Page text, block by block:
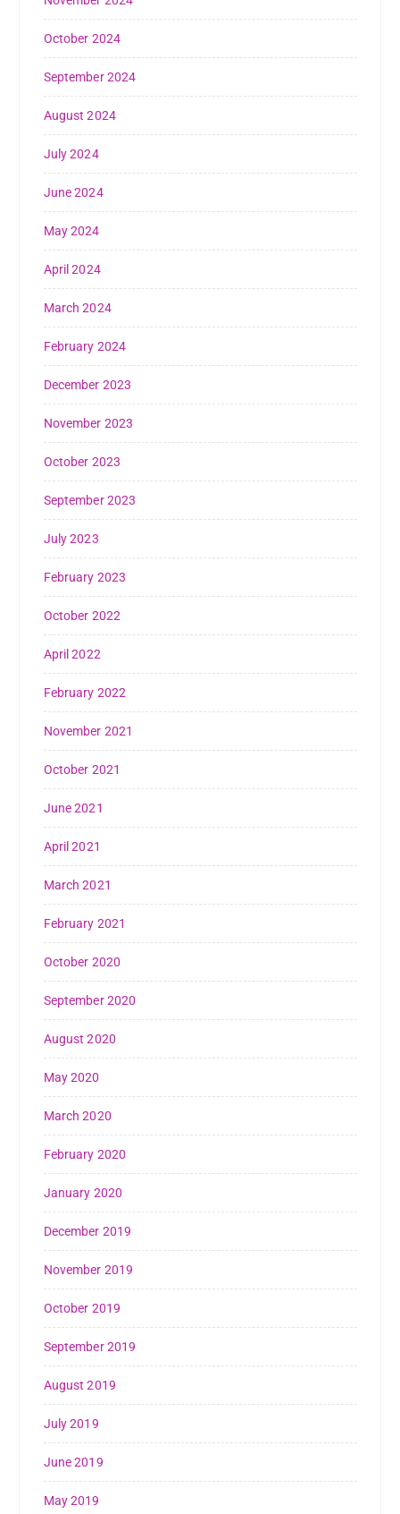
October 2024
September 2024
August 2024
July 2024
June 2024
May 2024
April 2024
March 2024
February 2024
December 2023
November 2023
October 2023
September 2023
July 2023
February 2023
October 2022
April 2022
February 2022
November 2021
October 2021
June 2021
April 2021
March 2021
February 2021
October 2020
September 2020
August 2020
May 2020
March 2020
February 2020
January 2020
December 2019
November 2019
October 2019
September 2019
August 2019
July 2019
June 2019
May 2019